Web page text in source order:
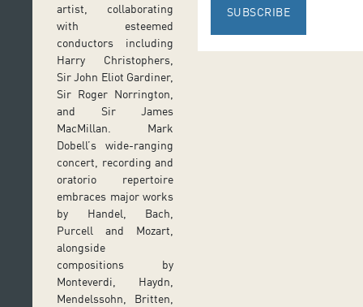
artist, collaborating
with esteemed
conductors including
Harry Christophers,
Sir John Eliot Gardiner,
Sir Roger Norrington,
and Sir James
MacMillan. Mark
Dobell’s wide-ranging
concert, recording and
oratorio repertoire
embraces major works
by Handel, Bach,
Purcell and Mozart,
alongside
compositions by
Monteverdi, Haydn,
Mendelssohn, Britten,
SUBSCRIBE